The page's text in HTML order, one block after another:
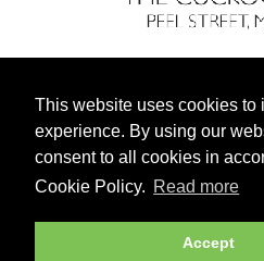
This website uses cookies to
experience. By using our
consent to all cookies in
Cookie Policy. Read more
Accept